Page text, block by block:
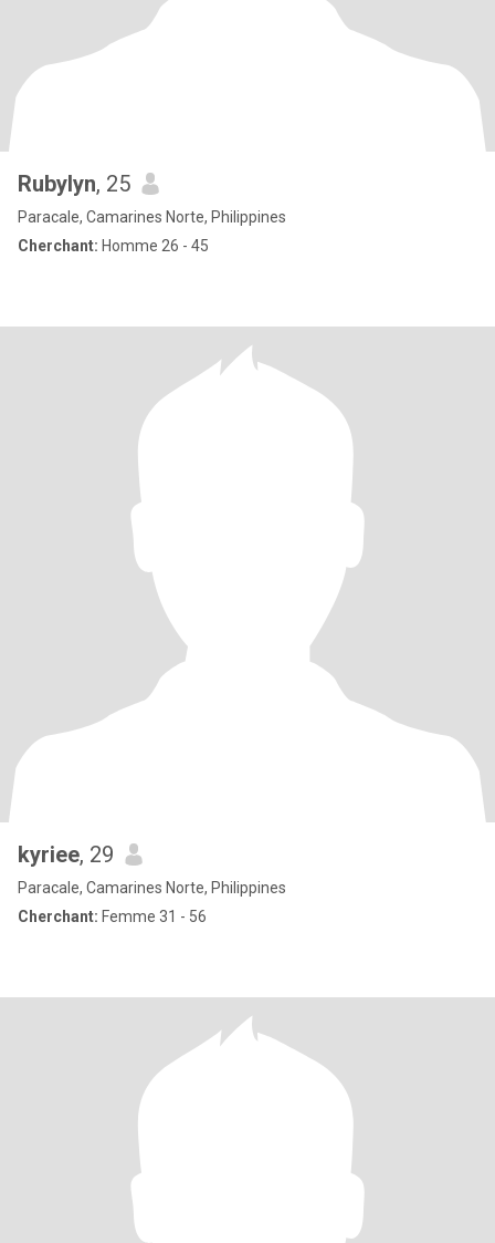
Rubylyn, 25
Paracale, Camarines Norte, Philippines
Cherchant: Homme 26 - 45
kyriee, 29
Paracale, Camarines Norte, Philippines
Cherchant: Femme 31 - 56